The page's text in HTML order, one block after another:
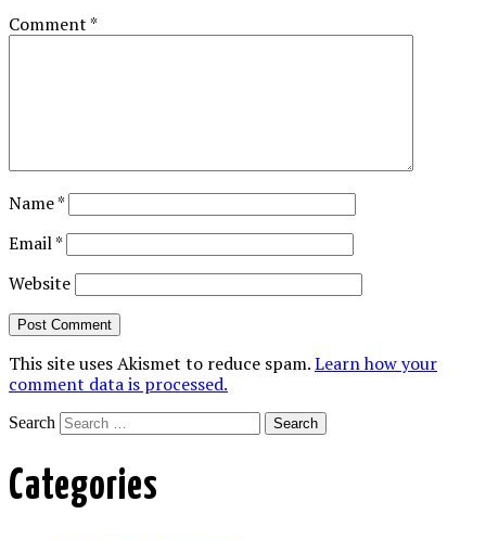
Comment*
Name*
Email*
Website
This site uses Akismet to reduce spam.Learn how your
comment data is processed.
Search
Categories